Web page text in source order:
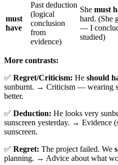
must
have
Past deduction
(logical
conclusion
from
evidence)
She must
hard. (She
— I
studied)
More contrasts:
✅ Regret/Criticism: He should
sunburnt. → Criticism — wearing
better.
✅ Deduction: He looks very
sunscreen yesterday. → Evidence
sunscreen.
✅ Regret: The project failed. We
planning. → Advice about what